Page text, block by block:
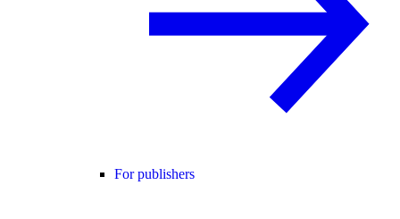
For publishers